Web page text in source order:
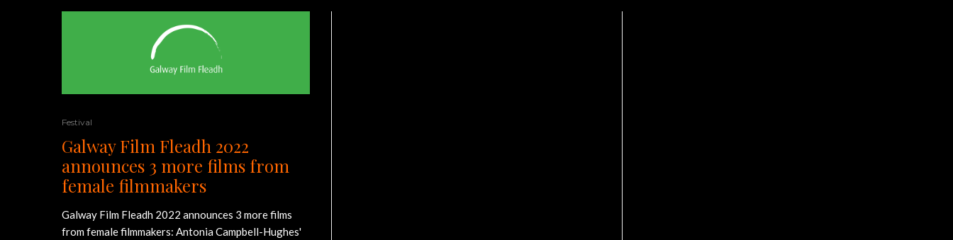
Festival
Galway Film Fleadh 2022
announces 3 more films from
female filmmakers
Galway Film Fleadh 2022 announces 3 more films
from female filmmakers: Antonia Campbell-Hughes'